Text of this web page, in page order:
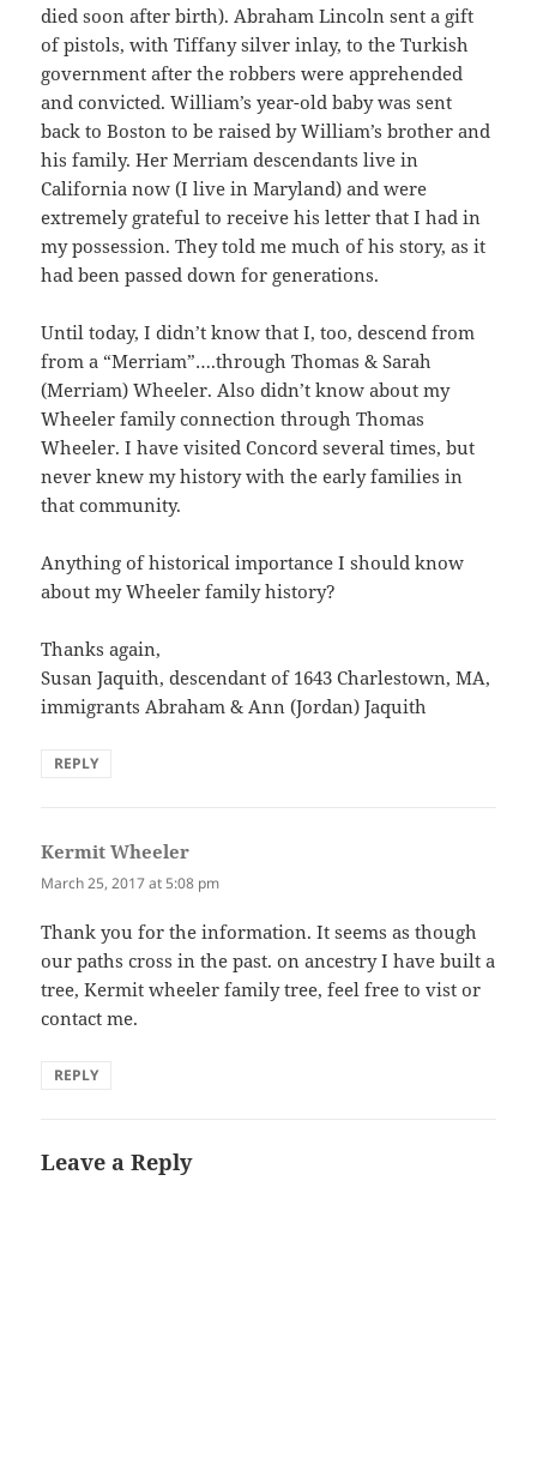
died soon after birth). Abraham Lincoln sent a gift
of pistols, with Tiffany silver inlay, to the Turkish
government after the robbers were apprehended
and convicted. William’s year-old baby was sent
back to Boston to be raised by William’s brother and
his family. Her Merriam descendants live in
California now (I live in Maryland) and were
extremely grateful to receive his letter that I had in
my possession. They told me much of his story, as it
had been passed down for generations.
Until today, I didn’t know that I, too, descend from
from a “Merriam”….through Thomas & Sarah
(Merriam) Wheeler. Also didn’t know about my
Wheeler family connection through Thomas
Wheeler. I have visited Concord several times, but
never knew my history with the early families in
that community.
Anything of historical importance I should know
about my Wheeler family history?
Thanks again,
Susan Jaquith, descendant of 1643 Charlestown, MA,
immigrants Abraham & Ann (Jordan) Jaquith
REPLY
Kermit Wheeler
March 25, 2017 at 5:08 pm
Thank you for the information. It seems as though
our paths cross in the past. on ancestry I have built a
tree, Kermit wheeler family tree, feel free to vist or
contact me.
REPLY
Leave a Reply